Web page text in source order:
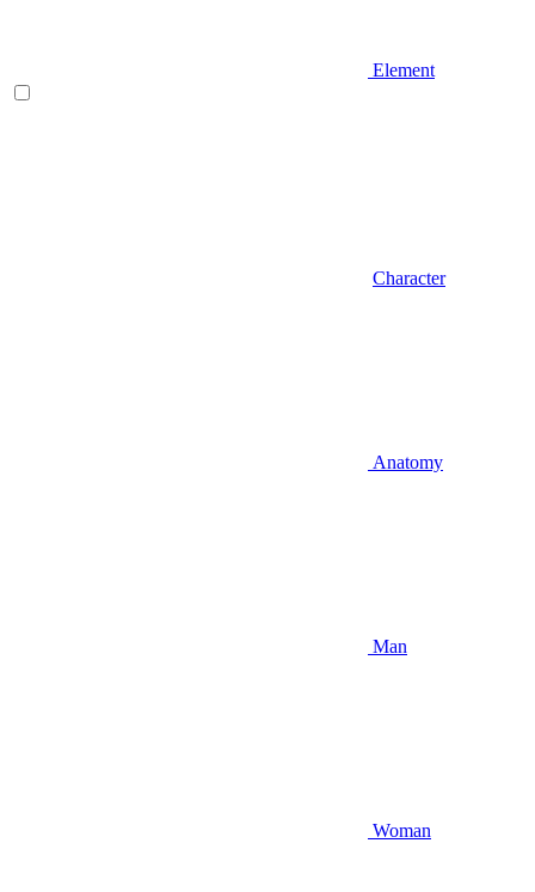
Element
Character
Anatomy
Man
Woman